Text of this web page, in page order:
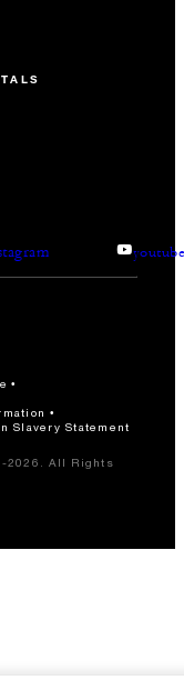
Slavery Statement
2026. All Rights